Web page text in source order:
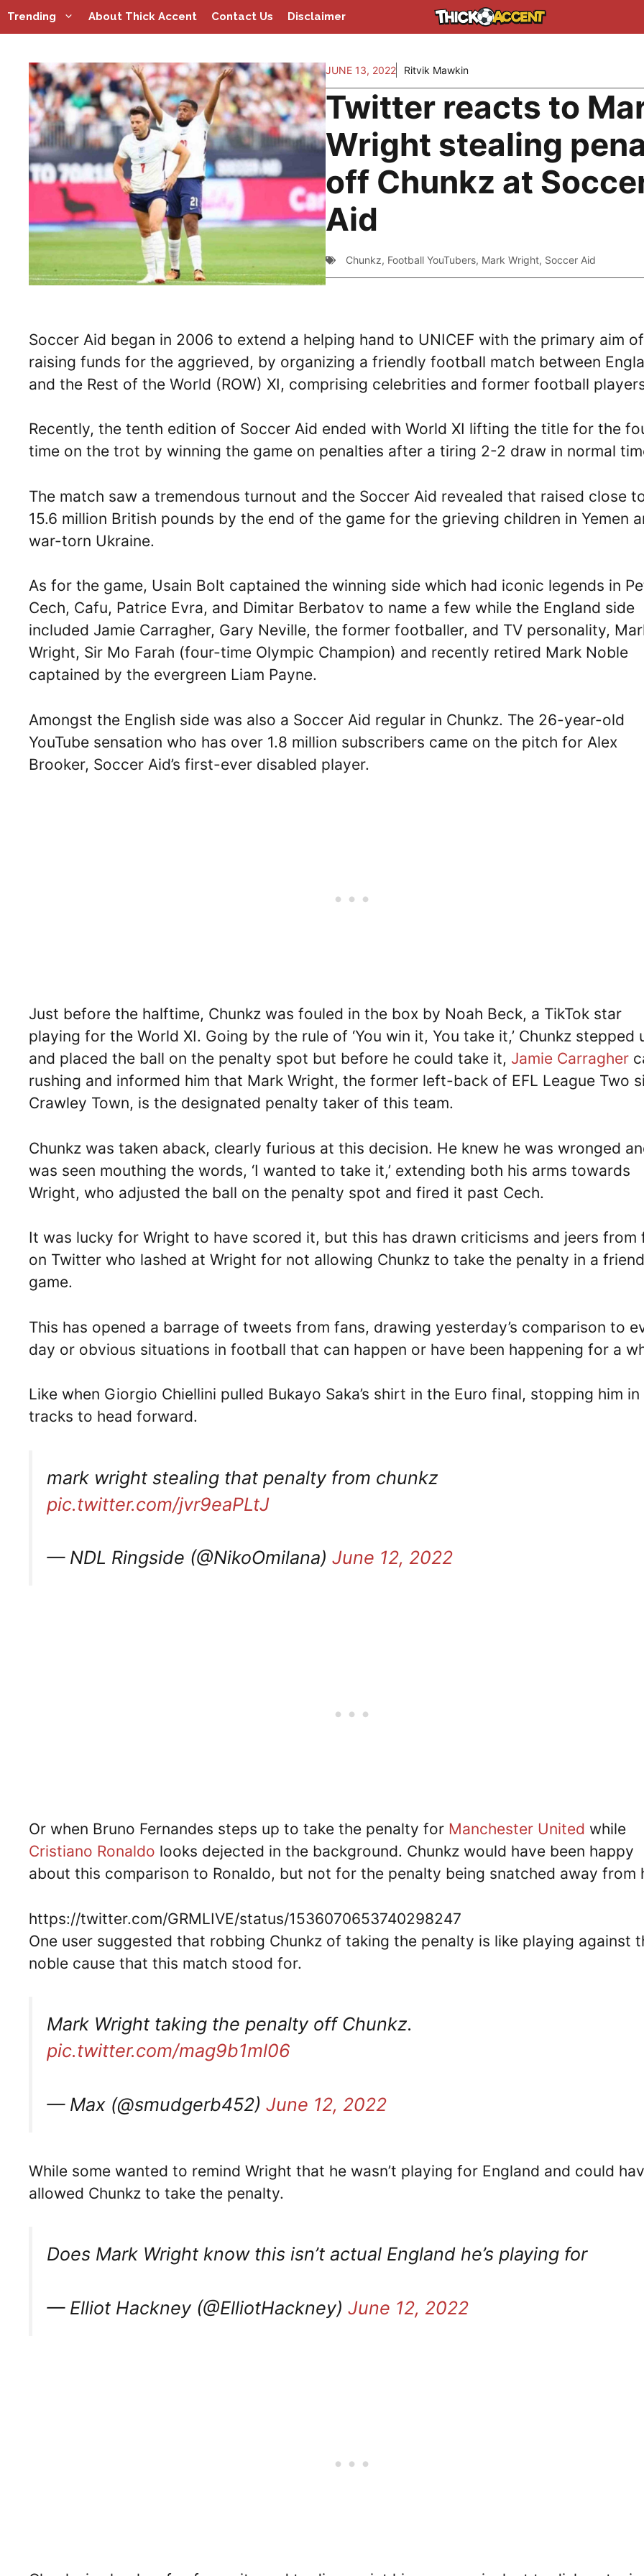
Skip
to
Trending About Thick Accent Contact Us Disclaimer
JUNE 13, 2022 Ritvik Mawkin
Twitter reacts to
Wright stealing
off Chunkz at
Aid
Chunkz, Football YouTubers, Mark Wright, Soccer Aid
Soccer Aid began in 2006 to extend a helping hand to UNICEF with the primary aim of
raising funds for the aggrieved, by organizing a friendly football match between
and the Rest of the World (ROW) XI, comprising celebrities and former football
Recently, the tenth edition of Soccer Aid ended with World XI lifting the title for the
time on the trot by winning the game on penalties after a tiring 2-2 draw in normal
The match saw a tremendous turnout and the Soccer Aid revealed that raised close
15.6 million British pounds by the end of the game for the grieving children in Yemen
war-torn Ukraine.
As for the game, Usain Bolt captained the winning side which had iconic legends in
Cech, Cafu, Patrice Evra, and Dimitar Berbatov to name a few while the England side
included Jamie Carragher, Gary Neville, the former footballer, and TV personality,
Wright, Sir Mo Farah (four-time Olympic Champion) and recently retired Mark Noble
captained by the evergreen Liam Payne.
Amongst the English side was also a Soccer Aid regular in Chunkz. The 26-year-old
YouTube sensation who has over 1.8 million subscribers came on the pitch for Alex
Brooker, Soccer Aid’s first-ever disabled player.
Just before the halftime, Chunkz was fouled in the box by Noah Beck, a TikTok star
playing for the World XI. Going by the rule of ‘You win it, You take it,’ Chunkz stepped
and placed the ball on the penalty spot but before he could take it, Jamie Carragher
rushing and informed him that Mark Wright, the former left-back of EFL League Two
Crawley Town, is the designated penalty taker of this team.
Chunkz was taken aback, clearly furious at this decision. He knew he was wronged
was seen mouthing the words, ‘I wanted to take it,’ extending both his arms towards
Wright, who adjusted the ball on the penalty spot and fired it past Cech.
It was lucky for Wright to have scored it, but this has drawn criticisms and jeers from
on Twitter who lashed at Wright for not allowing Chunkz to take the penalty in a
game.
This has opened a barrage of tweets from fans, drawing yesterday’s comparison to
day or obvious situations in football that can happen or have been happening for a
Like when Giorgio Chiellini pulled Bukayo Saka’s shirt in the Euro final, stopping him in
tracks to head forward.
mark wright stealing that penalty from chunkz
pic.twitter.com/jvr9eaPLtJ
— NDL Ringside (@NikoOmilana) June 12, 2022
Or when Bruno Fernandes steps up to take the penalty for Manchester United while
Cristiano Ronaldo looks dejected in the background. Chunkz would have been happy
about this comparison to Ronaldo, but not for the penalty being snatched away from
https://twitter.com/GRMLIVE/status/1536070653740298247
One user suggested that robbing Chunkz of taking the penalty is like playing against
noble cause that this match stood for.
Mark Wright taking the penalty off Chunkz.
pic.twitter.com/mag9b1ml06
— Max (@smudgerb452) June 12, 2022
While some wanted to remind Wright that he wasn’t playing for England and could
allowed Chunkz to take the penalty.
Does Mark Wright know this isn’t actual England he’s playing for
— Elliot Hackney (@ElliotHackney) June 12, 2022